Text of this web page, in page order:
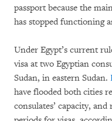
passport because the
has stopped functioning
Under Egypt’s current
visa at two Egyptian
Sudan, in eastern Sudan.
have flooded both cities
consulates’ capacity,